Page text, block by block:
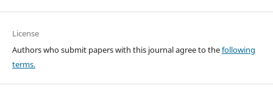
License
Authors who submit papers with this journal agree to thefollowing
terms.